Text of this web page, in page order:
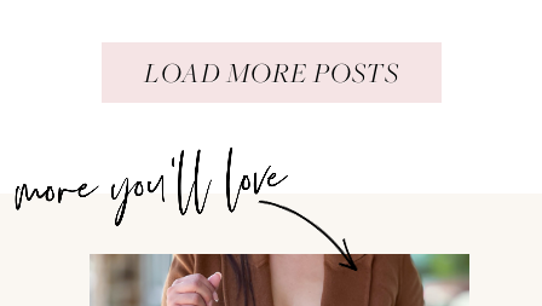
LOAD MORE POSTS